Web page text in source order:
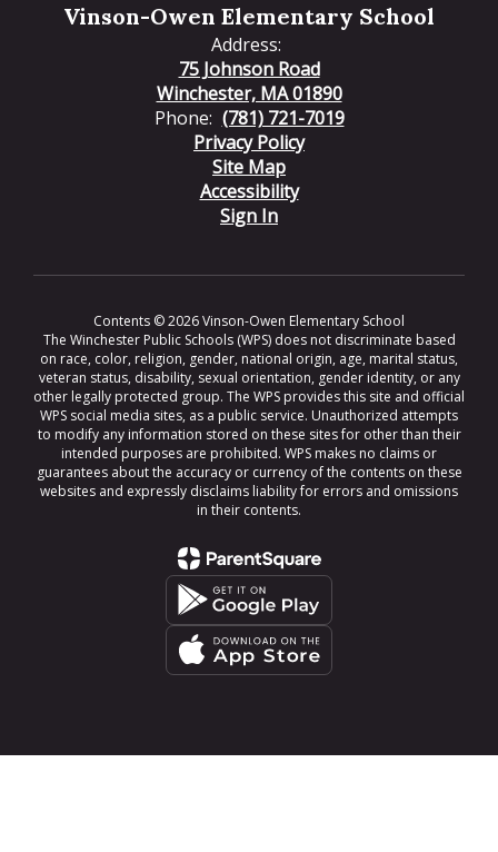
Vinson-Owen Elementary School
Address:
75 Johnson Road
Winchester, MA 01890
Phone: (781) 721-7019
Privacy Policy
Site Map
Accessibility
Sign In
Contents © 2026 Vinson-Owen Elementary School
The Winchester Public Schools (WPS) does not discriminate based
on race, color, religion, gender, national origin, age, marital status,
veteran status, disability, sexual orientation, gender identity, or any
other legally protected group. The WPS provides this site and official
WPS social media sites, as a public service. Unauthorized attempts
to modify any information stored on these sites for other than their
intended purposes are prohibited. WPS makes no claims or
guarantees about the accuracy or currency of the contents on these
websites and expressly disclaims liability for errors and omissions
in their contents.